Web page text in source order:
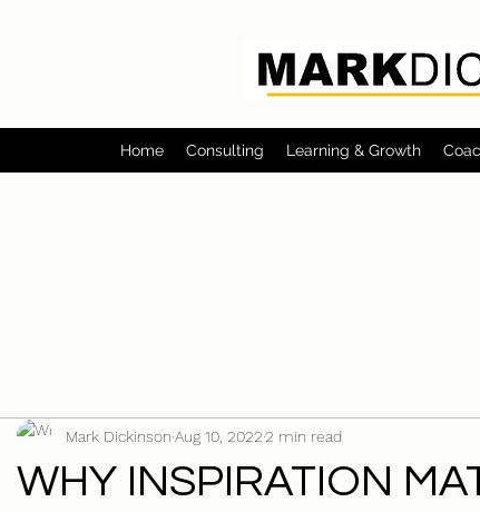
Home Consulting Learning & Growth
WHY INSPIRATION
Mark Dickinson Aug 10, 20222 min read